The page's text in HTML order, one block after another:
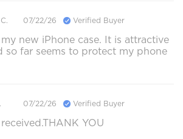
07/22/26 Verified Buyer
new iPhone case. It is attractive
so far seems to protect my phone
07/22/26 Verified Buyer
YOU